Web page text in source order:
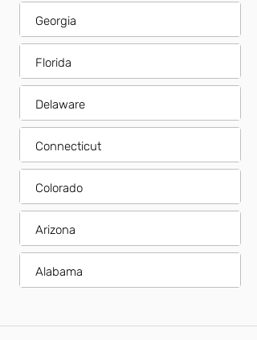
Georgia
Florida
Delaware
Connecticut
Colorado
Arizona
Alabama